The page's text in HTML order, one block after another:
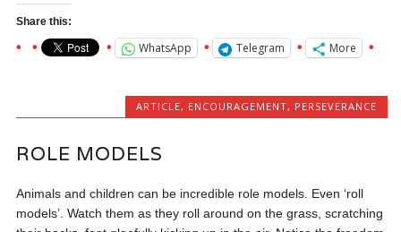
Share this:
WhatsApp Telegram More
ARTICLE, ENCOURAGEMENT, PERSEVERANCE
ROLE MODELS
Animals and children can be incredible role models. Even ‘roll
models’. Watch them as they roll around on the grass, scratching